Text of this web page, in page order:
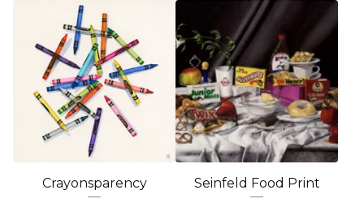
Crayonsparency
Seinfeld Food Print